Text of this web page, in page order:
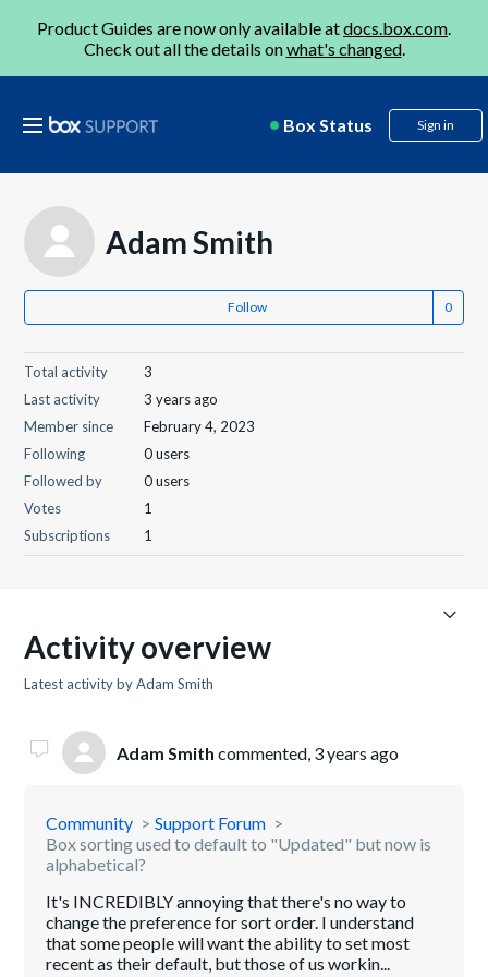
Product Guides are now only available atdocs.box.com.
Check out all the details onwhat's changed.
Box Status Sign in
Adam Smith
Follow
Total activity
3
Last activity
3 years ago
Member since
February 4, 2023
Following
0 users
Followed by
0 users
Votes
1
Subscriptions
1
Activity overview
Latest activity by Adam Smith
Adam Smith commented, 3 years ago
Community
Support Forum
Box sorting used to default to "Updated" but now is
alphabetical?
It's INCREDIBLY annoying that there's no way to
change the preference for sort order. I understand
that some people will want the ability to set most
recent as their default, but those of us workin...